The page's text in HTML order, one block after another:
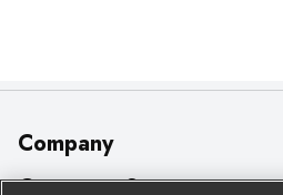
Company
About Us
Customer Support